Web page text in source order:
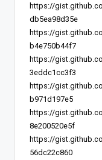
https://
db5ea98d35e
https://
b4e750b44f7
https://
3eddc1cc3f3
https://
b971d197e5
https://
8e200520e5f
https://
56dc22c860